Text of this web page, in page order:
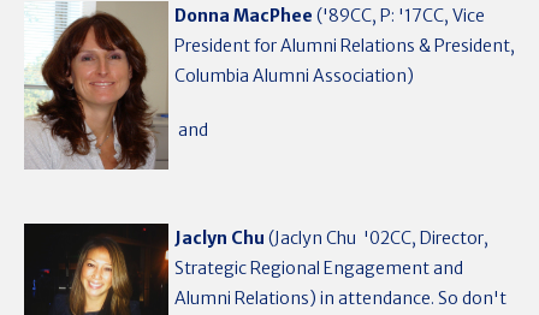
Donna MacPhee ('89CC, P: '17CC, Vice
President for Alumni Relations & President,
Columbia Alumni Association)
and
Jaclyn Chu (Jaclyn Chu '02CC, Director,
Strategic Regional Engagement and
Alumni Relations) in attendance. So don't